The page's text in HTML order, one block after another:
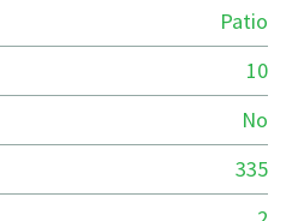
Patio
10
No
335